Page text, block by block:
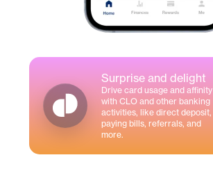
Surprise and delight
Drive card usage and affinity
with CLO and other banking
activities, like direct deposit,
paying bills, referrals, and
more.